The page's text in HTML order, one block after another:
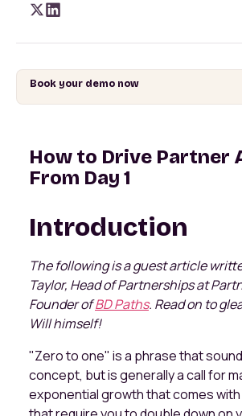
Book your demo now
How to Drive Partner
From Day 1
Introduction
The following is a guest article
Taylor, Head of Partnerships at
Founder ofBD Paths. Read on to
Will himself!
"Zero to one" is a phrase that
concept, but is generally a call for
exponential growth that comes